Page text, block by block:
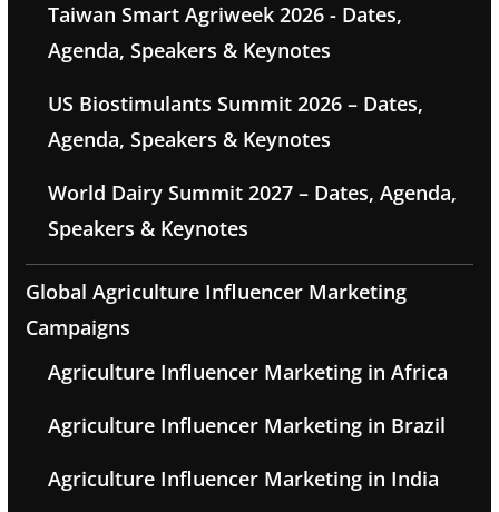
Taiwan Smart Agriweek 2026 - Dates,
Agenda, Speakers & Keynotes
US Biostimulants Summit 2026 – Dates,
Agenda, Speakers & Keynotes
World Dairy Summit 2027 – Dates, Agenda,
Speakers & Keynotes
Global Agriculture Influencer Marketing
Campaigns
Agriculture Influencer Marketing in Africa
Agriculture Influencer Marketing in Brazil
Agriculture Influencer Marketing in India